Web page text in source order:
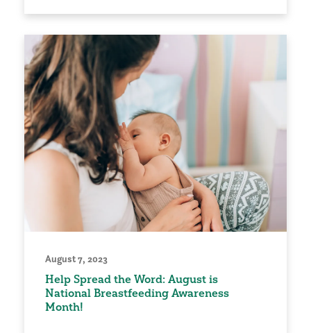
August 7, 2023
Help Spread the Word: August is
National Breastfeeding Awareness
Month!